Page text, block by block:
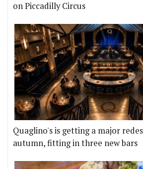
on Piccadilly Circus
Quaglino's is getting a major
autumn, fitting in three new bars